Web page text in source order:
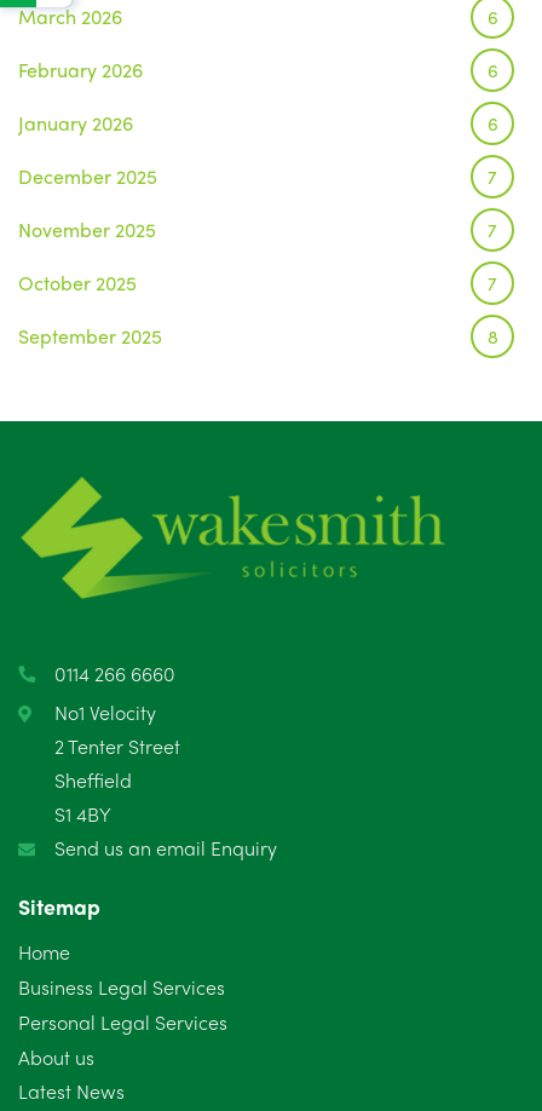
March 2026 6
February 2026 6
January 2026 6
December 2025 7
November 2025 7
October 2025 7
September 2025 8
June 2025
May 2025
April 2025
February 2025
January 2025
December 2024
October 2024
September 2024
August 2024
July 2024
0114 266 6660
No1 Velocity
2 Tenter Street
Sheffield
S1 4BY
Send us an email Enquiry
Sitemap
Home
Business Legal Services
Personal Legal Services
About us
Latest News